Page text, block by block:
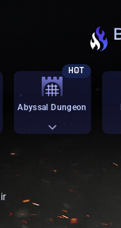
Abyssal Dungeon
HOT